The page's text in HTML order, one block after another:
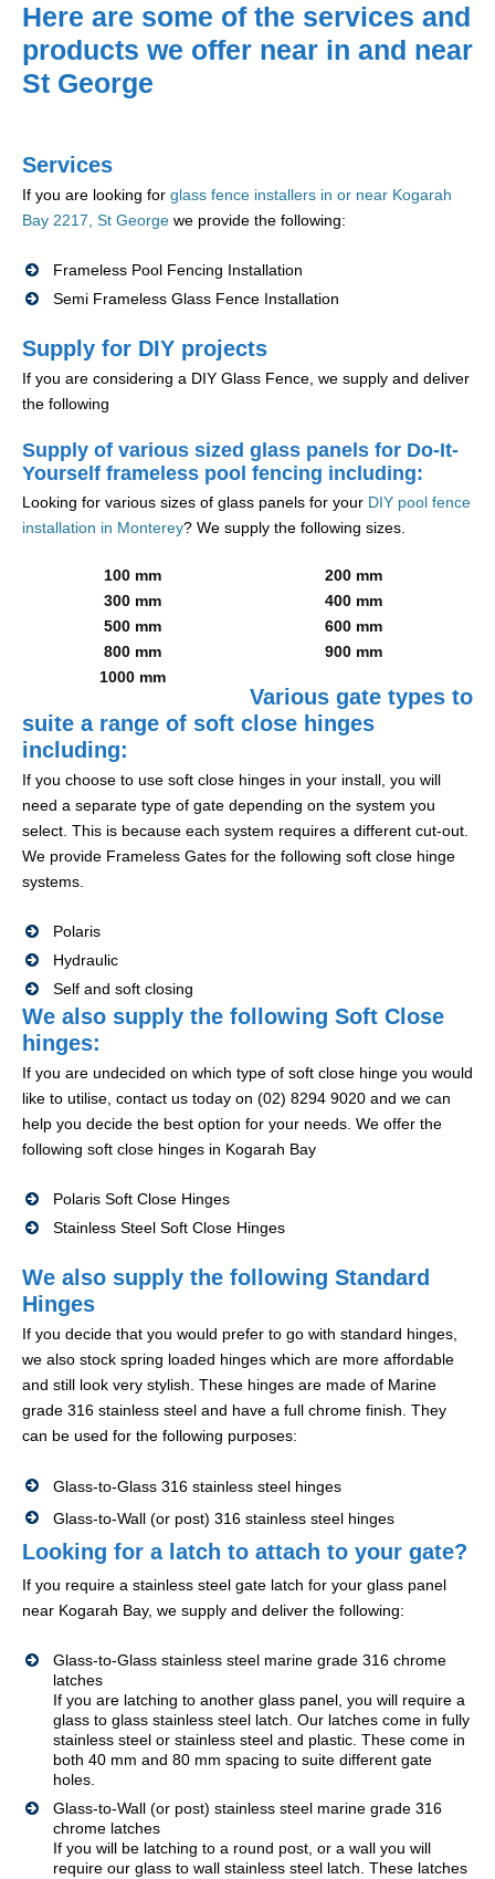
Here are some of the services and
products we offer near in and near
St George
Services
If you are looking for glass fence installers in or near Kogarah
Bay 2217, St George we provide the following:
Frameless Pool Fencing Installation
Semi Frameless Glass Fence Installation
Supply for DIY projects
If you are considering a DIY Glass Fence, we supply and deliver
the following
Supply of various sized glass panels for Do-It-
Yourself frameless pool fencing including:
Looking for various sizes of glass panels for your DIY pool fence
installation in Monterey? We supply the following sizes.
100 mm
200 mm
300 mm
400 mm
500 mm
600 mm
800 mm
900 mm
1000 mm
Various gate types to
suite a range of soft close hinges
including:
If you choose to use soft close hinges in your install, you will
need a separate type of gate depending on the system you
select. This is because each system requires a different cut-out.
We provide Frameless Gates for the following soft close hinge
systems.
Polaris
Hydraulic
Self and soft closing
We also supply the following Soft Close
hinges:
If you are undecided on which type of soft close hinge you would
like to utilise, contact us today on (02) 8294 9020 and we can
help you decide the best option for your needs. We offer the
following soft close hinges in Kogarah Bay
Polaris Soft Close Hinges
Stainless Steel Soft Close Hinges
We also supply the following Standard
Hinges
If you decide that you would prefer to go with standard hinges,
we also stock spring loaded hinges which are more affordable
and still look very stylish. These hinges are made of Marine
grade 316 stainless steel and have a full chrome finish. They
can be used for the following purposes:
Glass-to-Glass 316 stainless steel hinges
Glass-to-Wall (or post) 316 stainless steel hinges
Looking for a latch to attach to your gate?
If you require a stainless steel gate latch for your glass panel
near Kogarah Bay, we supply and deliver the following:
Glass-to-Glass stainless steel marine grade 316 chrome
latches
If you are latching to another glass panel, you will require a
glass to glass stainless steel latch. Our latches come in fully
stainless steel or stainless steel and plastic. These come in
both 40 mm and 80 mm spacing to suite different gate
holes.
Glass-to-Wall (or post) stainless steel marine grade 316
chrome latches
If you will be latching to a round post, or a wall you will
require our glass to wall stainless steel latch. These latches